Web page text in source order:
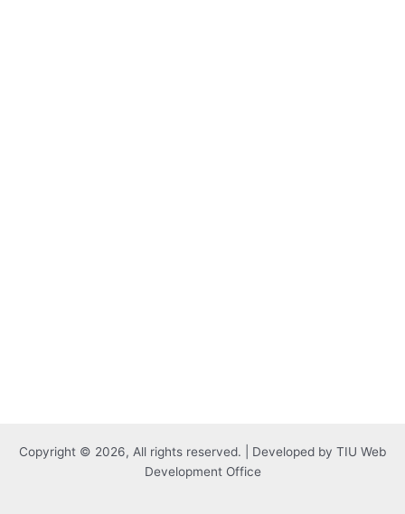
Copyright © 2026, All rights reserved. | Developed by TIU Web
Development Office